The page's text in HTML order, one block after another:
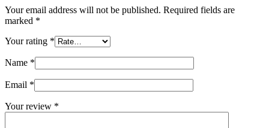
Your email address will not be published. Required fields are
marked *
Your rating *
Name *
Email *
Your review *